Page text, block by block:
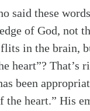
said these
of God, not
in the brain,
heart”? That’s
been
the heart.” His